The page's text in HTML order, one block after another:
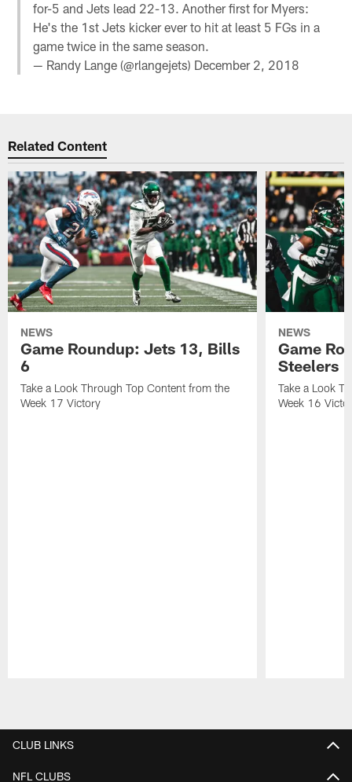
for-5 and Jets lead 22-13. Another first for Myers:
He's the 1st Jets kicker ever to hit at least 5 FGs in a
game twice in the same season.
— Randy Lange (@rlangejets) December 2, 2018
Related Content
NEWS
Game Roundup: Jets 13, Bills
6
Take a Look Through Top Content from the
Week 17 Victory
NEWS
Game
Steelers
Take a Look
Week 16
CLUB LINKS
NFL CLUBS